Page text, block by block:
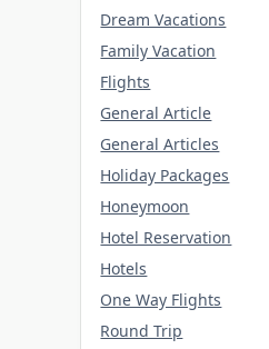
Dream Vacations
Family Vacation
Flights
General Article
General Articles
Holiday Packages
Honeymoon
Hotel Reservation
Hotels
One Way Flights
Round Trip